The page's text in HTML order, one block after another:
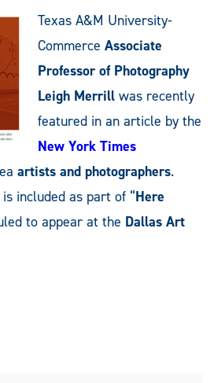
Texas A&M University-
Commerce Associate
Professor of Photography
Leigh Merrill was recently
featured in an article by the
New York Times
artists and photographers.
included as part of “Here
to appear at the Dallas Art